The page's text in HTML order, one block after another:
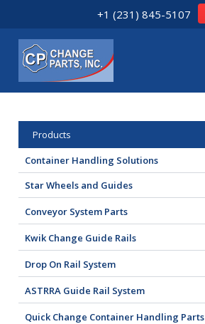
+1 (231) 845-5107
Products
Container Handling Solutions
Star Wheels and Guides
Conveyor System Parts
Kwik Change Guide Rails
Drop On Rail System
ASTRRA Guide Rail System
Quick Change Container Handling Parts